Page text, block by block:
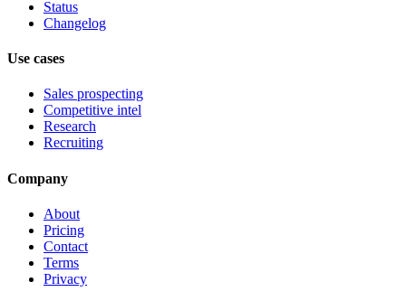
Status
Changelog
Use cases
Sales prospecting
Competitive intel
Research
Recruiting
Company
About
Pricing
Contact
Terms
Privacy